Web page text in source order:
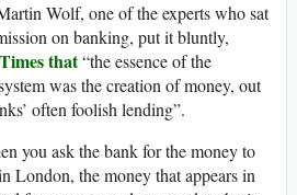
Wolf, one of the experts who sat
on banking, put it bluntly,
that“the essence of the
was the creation of money, out
often foolish lending”.
you ask the bank for the money to
London, the money that appears in